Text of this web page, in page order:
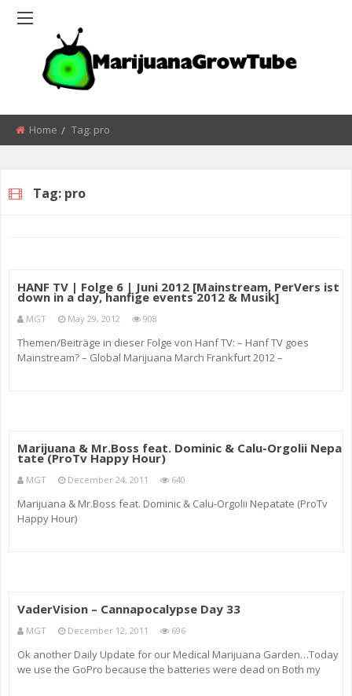
Home Tag: pro
Tag: pro
HANF TV | Folge 6 | Juni 2012 [Mainstream, PerVers ist
down in a day, hanfige events 2012 & Musik]
MGT May 29, 2012 908
Themen/Beiträge in dieser Folge von Hanf TV: – Hanf TV goes
Mainstream? – Global Marijuana March Frankfurt 2012 –
Marijuana & Mr.Boss feat. Dominic & Calu-Orgolii Nepa
tate (ProTv Happy Hour)
MGT December 24, 2011 640
Marijuana & Mr.Boss feat. Dominic & Calu-Orgolii Nepatate (ProTv
Happy Hour)
VaderVision – Cannapocalypse Day 33
MGT December 12, 2011 696
Ok another Daily Update for our Medical Marijuana Garden…Today
we use the GoPro because the batteries were dead on Both my